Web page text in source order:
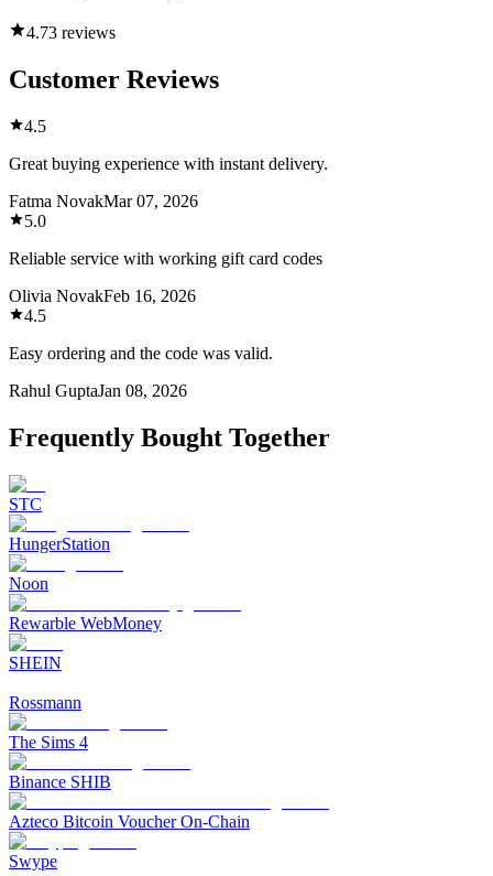
4.73 reviews
Customer Reviews
4.5
Great buying experience with instant delivery.
Fatma NovakMar 07, 2026
5.0
Reliable service with working gift card codes
Olivia NovakFeb 16, 2026
4.5
Easy ordering and the code was valid.
Rahul GuptaJan 08, 2026
Frequently Bought Together
STC
HungerStation
Noon
Rewarble WebMoney
SHEIN
Rossmann
The Sims 4
Binance SHIB
Azteco Bitcoin Voucher On-Chain
Swype